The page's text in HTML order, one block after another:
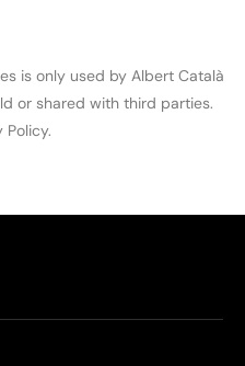
is only used by Albert Català
or shared with third parties.
Policy.